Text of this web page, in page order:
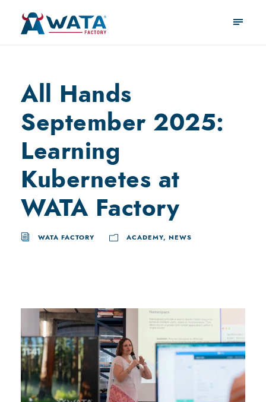
All Hands
September 2025:
Learning
Kubernetes at
WATA Factory
WATA FACTORY ACADEMY, NEWS